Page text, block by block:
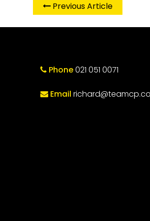
Previous Article
Phone021 051 0071
Email